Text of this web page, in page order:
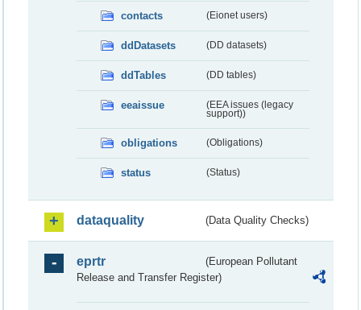
contacts (Eionet users)
ddDatasets (DD datasets)
ddTables (DD tables)
eeaissue
(EEA issues (legacy
support))
obligations (Obligations)
status (Status)
dataquality (Data Quality Checks)
eprtr
(European Pollutant
Release and Transfer Register)